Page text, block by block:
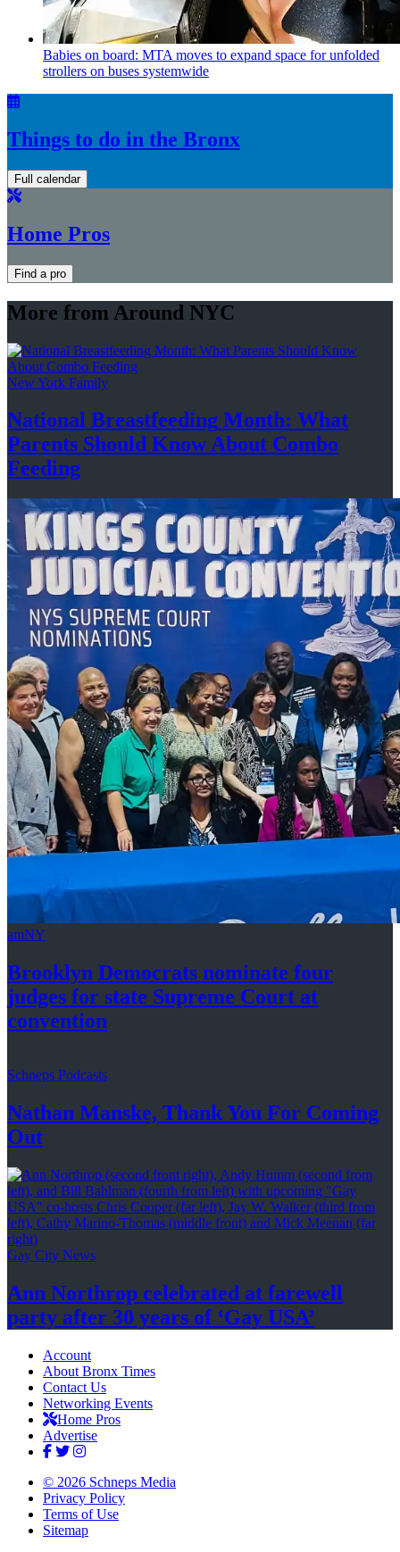
Babies on board: MTA moves to expand space for unfolded
strollers on buses systemwide
Things to do in the Bronx
Full calendar
Home Pros
Find a pro
More from Around NYC
New York Family
National Breastfeeding Month: What
Parents Should Know About Combo
Feeding
amNY
Brooklyn Democrats nominate four
judges for state Supreme Court at
convention
Schneps Podcasts
Nathan Manske, Thank You For Coming
Out
Gay City News
Ann Northrop celebrated at farewell
party after 30 years of ‘Gay USA’
Account
About Bronx Times
Contact Us
Networking Events
Home Pros
Advertise
© 2026 Schneps Media
Privacy Policy
Terms of Use
Sitemap